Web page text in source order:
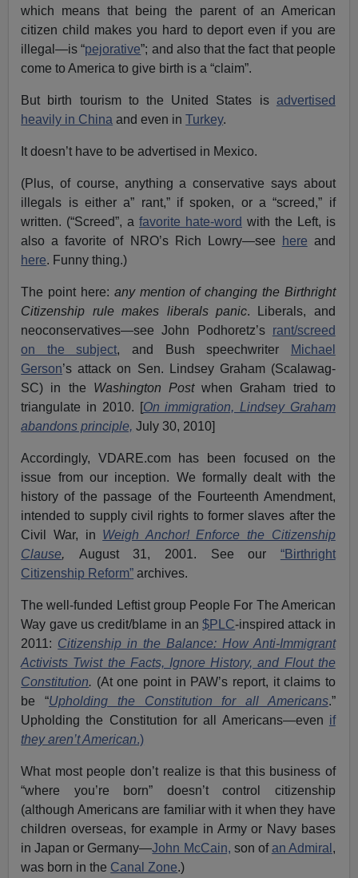
which means that being the parent of an American
citizen child makes you hard to deport even if you are
illegal—is “pejorative”; and also that the fact that people
come to America to give birth is a “claim”.
But birth tourism to the United States is advertised
heavily in China and even inTurkey.
It doesn’t have to be advertised in Mexico.
(Plus, of course, anything a conservative says about
illegals is either a” rant,” if spoken, or a “screed,” if
written. (“Screed”, afavorite hate-word with the Left, is
also a favorite of NRO’s Rich Lowry—see
here and
here. Funny thing.)
The point here: any mention of changing the Birthright
Citizenship rule makes liberals panic. Liberals, and
neoconservatives—see John Podhoretz’s rant/screed
on the subject, and Bush speechwriter
Michael
Gerson’s attack on Sen. Lindsey Graham (Scalawag-
SC) in the Washington Postwhen Graham tried to
triangulate in 2010. [On immigration, Lindsey Graham
abandons principle, July 30, 2010]
Accordingly, VDARE.com has been focused on the
issue from our inception. We formally dealt with the
history of the passage of the Fourteenth Amendment,
intended to supply civil rights to former slaves after the
Civil War, in Weigh Anchor! Enforce the Citizenship
Clause, August 31, 2001. See our “Birthright
Citizenship Reform” archives.
The well-funded Leftist group People For The American
Way gave us credit/blame in an$PLC-inspired attack in
2011: Citizenship in the Balance: How Anti-Immigrant
Activists Twist the Facts, Ignore History, and Flout the
Constitution. (At one point in PAW’s report, it claims to
be “Upholding the Constitution for all Americans.”
Upholding the Constitution for all Americans—even if
they aren’t American.)
What most people don’t realize is that this business of
“where you’re born” doesn’t control citizenship
(although Americans are familiar with it when they have
children overseas, for example in Army or Navy bases
in Japan or Germany—John McCain, son ofan Admiral ,
was born in the Canal Zone.)